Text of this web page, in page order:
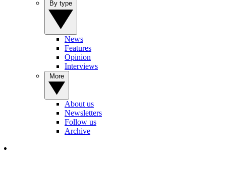
News
Features
Opinion
Interviews
About us
Newsletters
Follow us
Archive